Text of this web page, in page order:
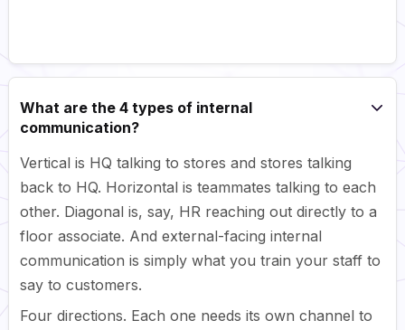
What are the 4 types of internal
communication?
Vertical is HQ talking to stores and stores talking
back to HQ. Horizontal is teammates talking to each
other. Diagonal is, say, HR reaching out directly to a
floor associate. And external-facing internal
communication is simply what you train your staff to
say to customers.
Four directions. Each one needs its own channel to